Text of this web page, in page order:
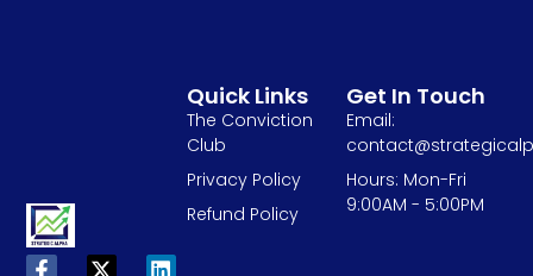
Quick Links
The Conviction
Club
Privacy Policy
Refund Policy
Get In Touch
Email:
Hours: Mon-Fri
9:00AM - 5:00PM